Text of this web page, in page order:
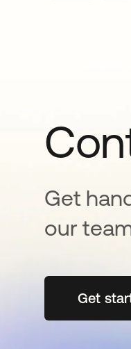
Get
our
Get